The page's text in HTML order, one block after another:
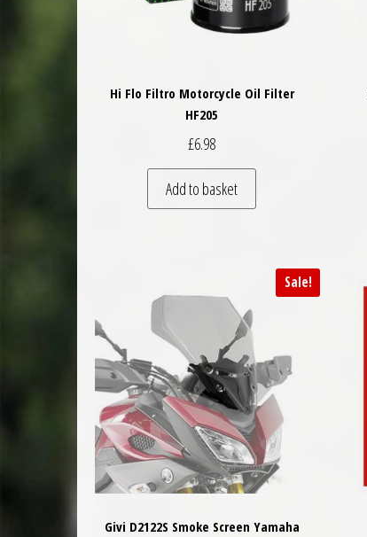
Hi Flo Filtro Motorcycle Oil Filter
HF205
£6.98
Add to basket
Sale!
Givi D2122S Smoke Screen Yamaha